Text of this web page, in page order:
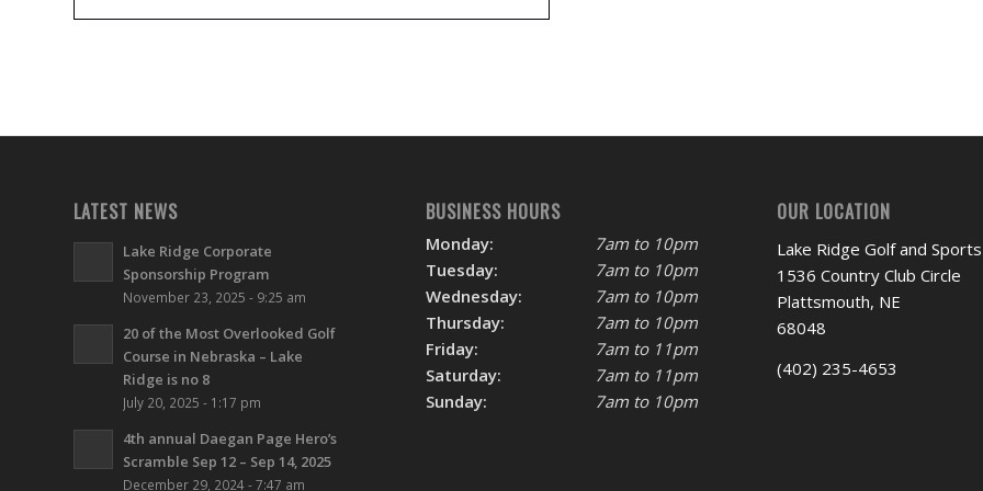
LATEST NEWS
Lake Ridge Corporate
Sponsorship Program
November 23, 2025 - 9:25 am
20 of the Most Overlooked Golf
Course in Nebraska – Lake
Ridge is no 8
July 20, 2025 - 1:17 pm
4th annual Daegan Page Hero’s
Scramble Sep 12 – Sep 14, 2025
December 29, 2024 - 7:47 am
BUSINESS HOURS
Monday:
Tuesday:
Wednesday:
Thursday:
Friday:
Saturday:
Sunday:
7am to 10pm
7am to 10pm
7am to 10pm
7am to 10pm
7am to 11pm
7am to 11pm
7am to 10pm
OUR LOCATION
Lake Ridge Golf and
1536 Country Club Circle
Plattsmouth, NE
68048
(402) 235-4653